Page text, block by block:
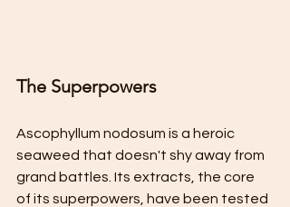
The Superpowers
Ascophyllum nodosum is a heroic
seaweed that doesn't shy away from
grand battles. Its extracts, the core
of its superpowers, have been tested